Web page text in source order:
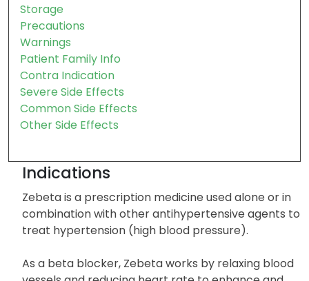
Drug Description
Indication
Storage
Precautions
Warnings
Patient Family Info
Contra Indication
Severe Side Effects
Other Side Effects
Indications
Zebeta is a prescription medicine used alone or in
combination with other antihypertensive agents to
treat hypertension (high blood pressure).